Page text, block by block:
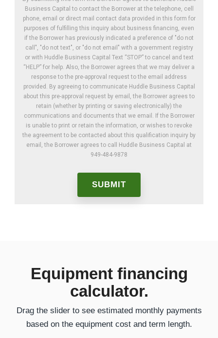
Business Capital to contact the Borrower at the telephone, cell
phone, email or direct mail contact data provided in this form for
purposes of fulfilling this inquiry about business financing, even
if the Borrower has previously indicated a preference of "do not
call", "do not text", or "do not email" with a government registry
or with Huddle Business Capital Text “STOP” to cancel and text
“HELP” for help. Also, the Borrower agrees that we may deliver a
response to the pre-approval request to the email address
provided. By agreeing to communicate Huddle Business Capital
about this pre-approval request by email, the Borrower agrees to
retain (whether by printing or saving electronically) the
communications and documents that we email. If the Borrower
is unable to print or retain the information, or wishes to revoke
the agreement to be contacted about this qualification inquiry by
email, the Borrower agrees to call Huddle Business Capital at
949-484-9878
Equipment financing
calculator.
Drag the slider to see estimated monthly payments
based on the equipment cost and term length.